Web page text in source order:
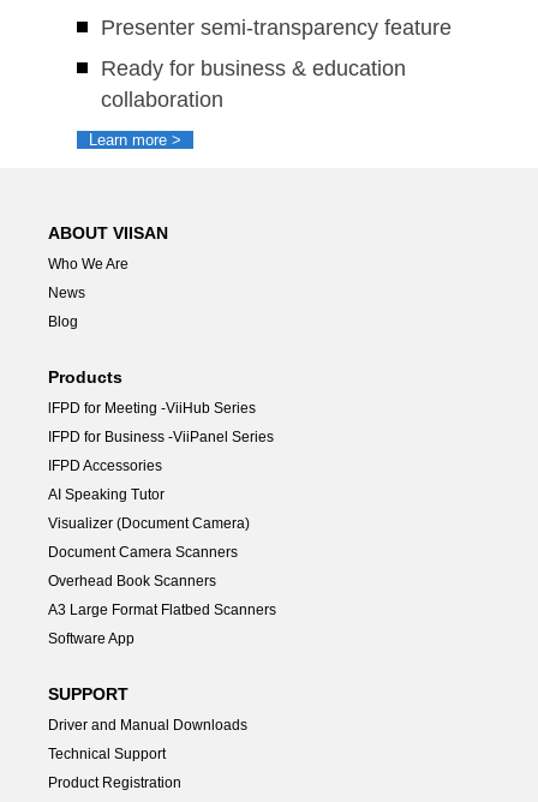
Presenter semi-transparency feature
Ready for business & education
collaboration
Learn more >
ABOUT VIISAN
Who We Are
News
Blog
Products
lFPD for Meeting -ViiHub Series
IFPD for Business -ViiPanel Series
IFPD Accessories
AI Speaking Tutor
Visualizer (Document Camera)
Document Camera Scanners
Overhead Book Scanners
A3 Large Format Flatbed Scanners
Software App
SUPPORT
Driver and Manual Downloads
Technical Support
Product Registration